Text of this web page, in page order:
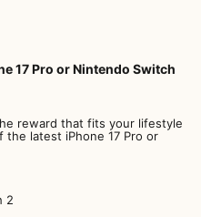
17 Pro or Nintendo Switch
reward that fits your lifestyle
latest iPhone 17 Pro or
2